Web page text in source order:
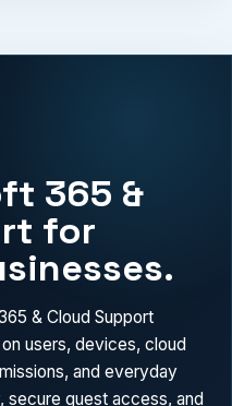
365 &
for
& Cloud Support
users, devices, cloud
and everyday
secure guest access, and